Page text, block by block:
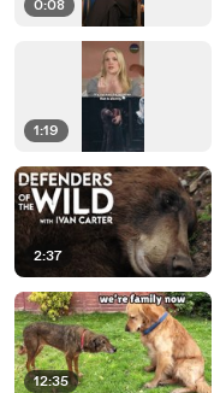
0:08
1:19
2:37
12:35